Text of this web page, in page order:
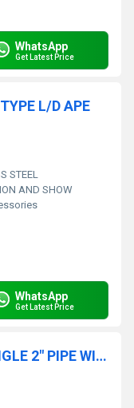
WhatsApp
Get Latest Price
L/D APE
STEEL
AND SHOW
WhatsApp
Get Latest Price
507A - TVS REAR BUMPER SINGLE 2" PIPE WITH GOLA HANGING